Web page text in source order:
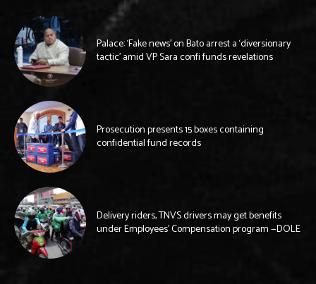
Palace: ‘Fake news’ on Bato arrest a ‘diversionary
tactic’ amid VP Sara confi funds revelations
Prosecution presents 15 boxes containing
confidential fund records
Delivery riders, TNVS drivers may get benefits
under Employees’ Compensation program —DOLE